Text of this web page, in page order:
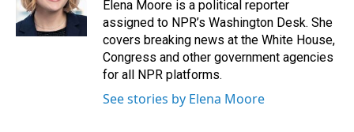
Elena Moore is a political reporter
assigned to NPR’s Washington Desk. She
covers breaking news at the White House,
Congress and other government agencies
for all NPR platforms.
See stories by Elena Moore